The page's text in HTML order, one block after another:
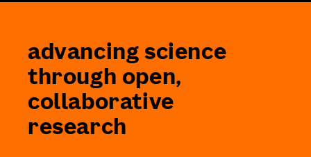
advancing science
through open,
collaborative
research